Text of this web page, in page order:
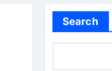
Search